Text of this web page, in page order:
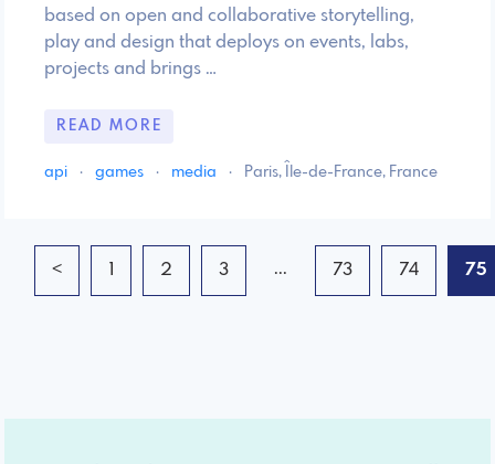
based on open and collaborative storytelling,
play and design that deploys on events, labs,
projects and brings …
READ MORE
api · games · media · Paris, Île-de-France, France
< 1 2 3 ... 73 74 75